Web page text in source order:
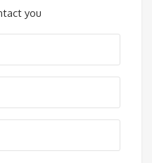
you